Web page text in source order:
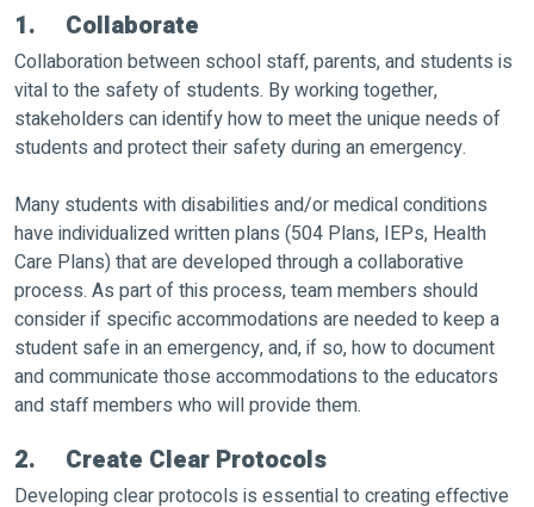
1. Collaborate
Collaboration between school staff, parents, and students is
vital to the safety of students. By working together,
stakeholders can identify how to meet the unique needs of
students and protect their safety during an emergency.
Many students with disabilities and/or medical conditions
have individualized written plans (504 Plans, IEPs, Health
Care Plans) that are developed through a collaborative
process. As part of this process, team members should
consider if specific accommodations are needed to keep a
student safe in an emergency, and, if so, how to document
and communicate those accommodations to the educators
and staff members who will provide them.
2. Create Clear Protocols
Developing clear protocols is essential to creating effective